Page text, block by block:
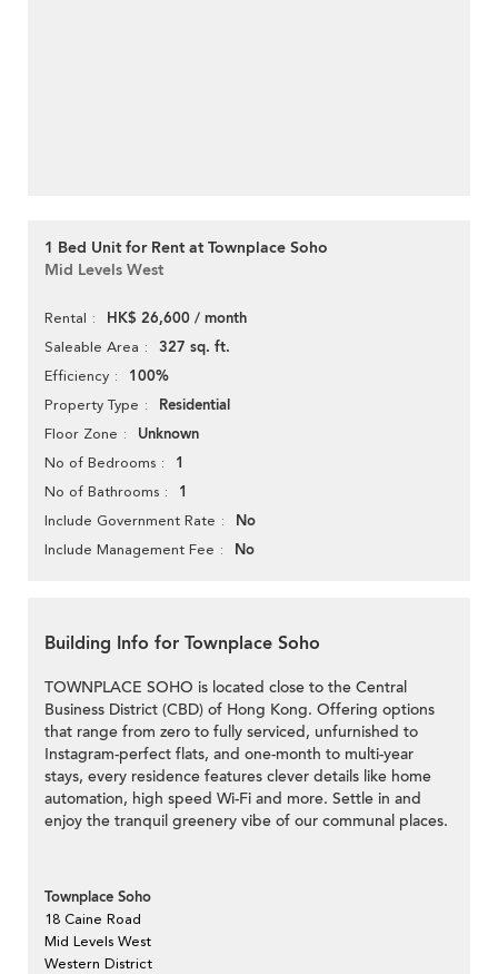
1 Bed Unit for Rent at Townplace Soho
Mid Levels West
Rental HK$ 26,600 / month
Saleable Area 327 sq. ft.
Efficiency 100%
Property Type Residential
Floor Zone Unknown
No of Bedrooms 1
No of Bathrooms 1
Include Government Rate No
Include Management Fee No
Building Info for Townplace Soho
TOWNPLACE SOHO is located close to the Central
Business District (CBD) of Hong Kong. Offering options
that range from zero to fully serviced, unfurnished to
Instagram-perfect flats, and one-month to multi-year
stays, every residence features clever details like home
automation, high speed Wi-Fi and more. Settle in and
enjoy the tranquil greenery vibe of our communal places.
Townplace Soho
18 Caine Road
Mid Levels West
Western District